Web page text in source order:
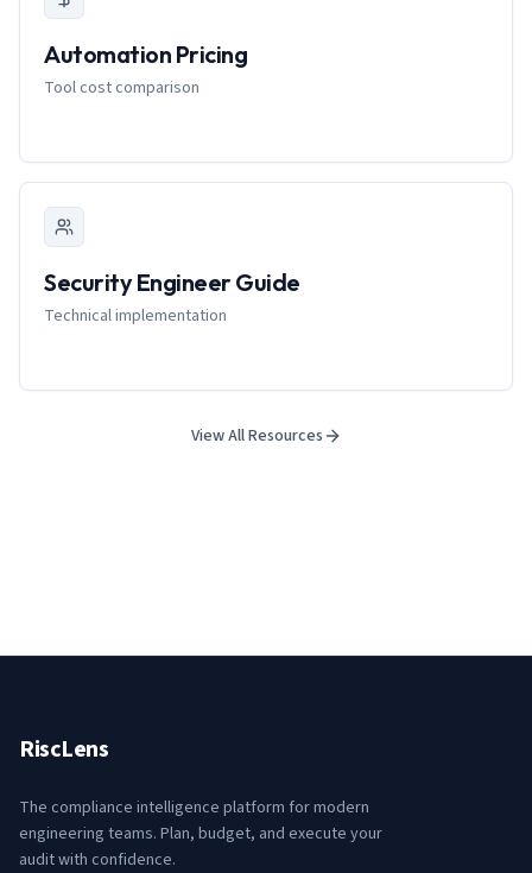
Automation Pricing
Tool cost comparison
Security Engineer Guide
Technical implementation
View All Resources
RiscLens
The compliance intelligence platform for modern
engineering teams. Plan, budget, and execute your
audit with confidence.